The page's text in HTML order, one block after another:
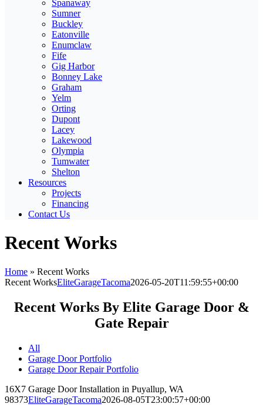
Spanaway
Sumner
Buckley
Eatonville
Enumclaw
Fife
Gig Harbor
Bonney Lake
Graham
Yelm
Orting
Dupont
Lacey
Lakewood
Olympia
Tumwater
Shelton
Resources
Projects
Financing
Contact Us
Recent Works
Home » Recent Works
Recent WorksEliteGarageTacoma2026-05-20T11:59:55+00:00
Recent Works By Elite Garage Door &
Gate Repair
All
Garage Door Portfolio
Garage Door Repair Portfolio
16X7 Garage Door Installation in Puyallup, WA
98373EliteGarageTacoma2026-08-05T23:00:57+00:00